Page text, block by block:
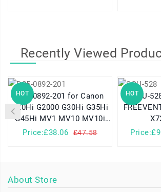
Recently Viewed
HOT
D85-0892-201 for Canon
G20Hi G2000 G30Hi G35Hi
G45Hi MV1 MV10 MV10i
MV20 MV20i
Price:£38.06 £47.58
HOTSQU-528 for
About Store